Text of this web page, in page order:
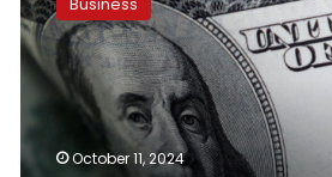
in
dollar
exchange
rates
October 11, 2024